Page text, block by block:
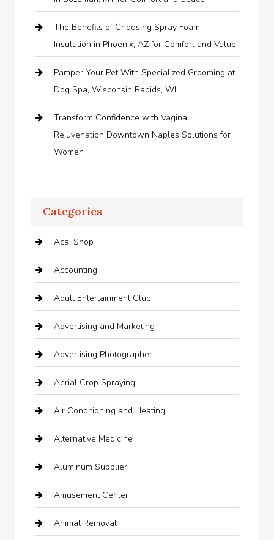
The Benefits of Choosing Spray Foam
Insulation in Phoenix, AZ for Comfort and Value
Pamper Your Pet With Specialized Grooming at
Dog Spa, Wisconsin Rapids, WI
Transform Confidence with Vaginal
Rejuvenation Downtown Naples Solutions for
Women
Categories
Acai Shop
Accounting
Adult Entertainment Club
Advertising and Marketing
Advertising Photographer
Aerial Crop Spraying
Air Conditioning and Heating
Alternative Medicine
Aluminum Supplier
Amusement Center
Animal Removal